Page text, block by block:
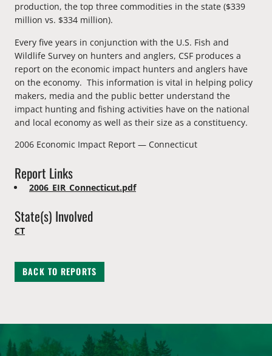
production, the top three commodities in the state ($339
million vs. $334 million).
Every five years in conjunction with the U.S. Fish and
Wildlife Survey on hunters and anglers, CSF produces a
report on the economic impact hunters and anglers have
on the economy. This information is vital in helping policy
makers, media and the public better understand the
impact hunting and fishing activities have on the national
and local economy as well as their size as a constituency.
2006 Economic Impact Report — Connecticut
Report Links
2006_EIR_Connecticut.pdf
State(s) Involved
CT
BACK TO REPORTS